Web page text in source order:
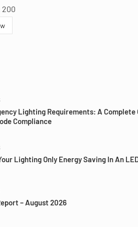
200
Lighting Requirements: A Complete
Compliance
Lighting Only Energy Saving In An
– August 2026